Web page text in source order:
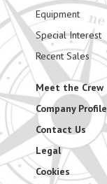
Equipment
Special Interest
Recent Sales
Meet the Crew
Company Profile
Contact Us
Legal
Cookies